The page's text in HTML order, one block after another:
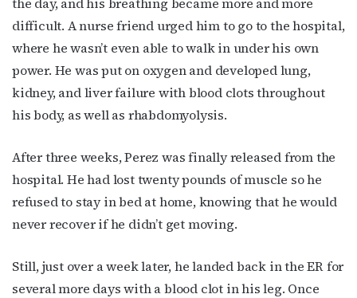
difficult. A nurse friend urged him to go to the hospital,
where he wasn’t even able to walk in under his own
power. He was put on oxygen and developed lung,
kidney, and liver failure with blood clots throughout
his body, as well as rhabdomyolysis.
After three weeks, Perez was finally released from the
hospital. He had lost twenty pounds of muscle so he
refused to stay in bed at home, knowing that he would
never recover if he didn’t get moving.
Still, just over a week later, he landed back in the ER for
several more days with a blood clot in his leg. Once
bottom of every email.
Emails are serviced by Constant Contact.